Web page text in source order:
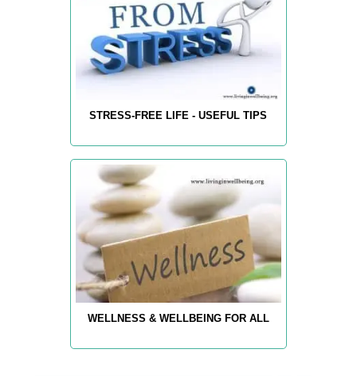
STRESS-FREE LIFE - USEFUL TIPS
WELLNESS & WELLBEING FOR ALL